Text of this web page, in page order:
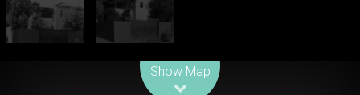
Show Map